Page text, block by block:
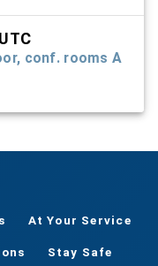
conf. rooms A
At Your Service
Stay Safe